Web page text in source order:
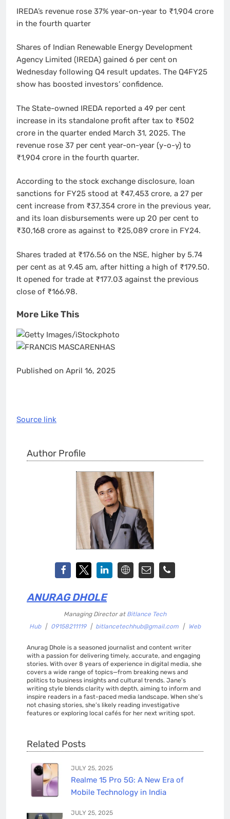
IREDA’s revenue rose 37% year-on-year to ₹1,904 crore
in the fourth quarter
Shares of Indian Renewable Energy Development
Agency Limited (IREDA) gained 6 per cent on
Wednesday following Q4 result updates. The Q4FY25
show has boosted investors’ confidence.
The State-owned IREDA reported a 49 per cent
increase in its standalone profit after tax to ₹502
crore in the quarter ended March 31, 2025. The
revenue rose 37 per cent year-on-year (y-o-y) to
₹1,904 crore in the fourth quarter.
According to the stock exchange disclosure, loan
sanctions for FY25 stood at ₹47,453 crore, a 27 per
cent increase from ₹37,354 crore in the previous year,
and its loan disbursements were up 20 per cent to
₹30,168 crore as against to ₹25,089 crore in FY24.
Shares traded at ₹176.56 on the NSE, higher by 5.74
per cent as at 9.45 am, after hitting a high of ₹179.50.
It opened for trade at ₹177.03 against the previous
close of ₹166.98.
More Like This
Published on April 16, 2025
Source link
Author Profile
ANURAG DHOLE
Managing Director at Bitlance Tech
Hub
| 09158211119 | bitlancetechhub@gmail.com | Web
Anurag Dhole is a seasoned journalist and content writer
with a passion for delivering timely, accurate, and engaging
stories. With over 8 years of experience in digital media, she
covers a wide range of topics—from breaking news and
politics to business insights and cultural trends. Jane's
writing style blends clarity with depth, aiming to inform and
inspire readers in a fast-paced media landscape. When she’s
not chasing stories, she’s likely reading investigative
features or exploring local cafés for her next writing spot.
Related Posts
JULY 25, 2025
Realme 15 Pro 5G: A New Era of
Mobile Technology in India
JULY 25, 2025